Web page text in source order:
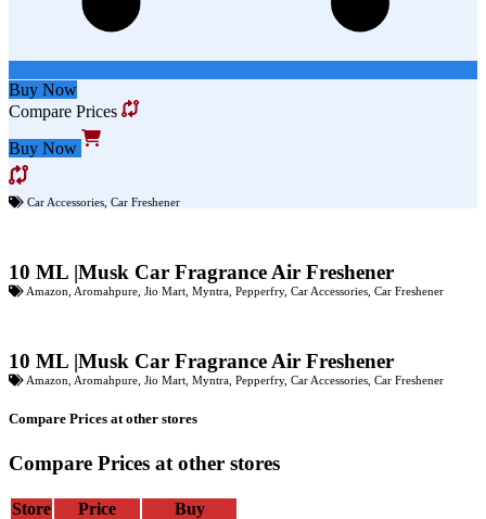
Buy Now
Compare Prices
Buy Now
Car Accessories Car Freshener
10 ML |Musk Car Fragrance Air Freshener
Amazon Aromahpure Jio Mart Myntra Pepperfry, Car Accessories Car Freshener
10 ML |Musk Car Fragrance Air Freshener
Amazon Aromahpure Jio Mart Myntra Pepperfry, Car Accessories Car Freshener
Compare Prices at other stores
Compare Prices at other stores
Store Price
Buy